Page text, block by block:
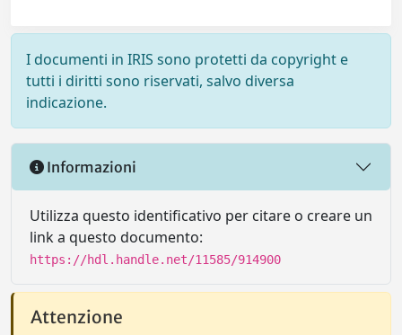
I documenti in IRIS sono protetti da copyright e
tutti i diritti sono riservati, salvo diversa
indicazione.
Informazioni
Utilizza questo identificativo per citare o creare un
link a questo documento:
https://hdl.handle.net/11585/914900
Attenzione